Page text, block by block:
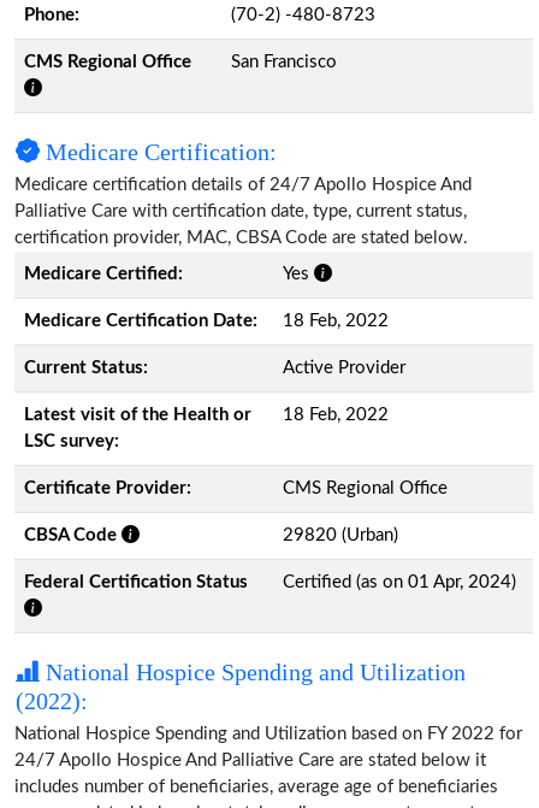
Phone: (70-2) -480-8723
CMS Regional Office San Francisco
Medicare Certification:
Medicare certification details of 24/7 Apollo Hospice And
Palliative Care with certification date, type, current status,
certification provider, MAC, CBSA Code are stated below.
Medicare Certified:
Yes
Medicare Certification Date: 18 Feb, 2022
Current Status: Active Provider
Latest visit of the Health or
LSC survey:
18 Feb, 2022
Certificate Provider: CMS Regional Office
CBSA Code 29820 (Urban)
Federal Certification Status Certified (as on 01 Apr, 2024)
National Hospice Spending and Utilization
(2022):
National Hospice Spending and Utilization based on FY 2022 for
24/7 Apollo Hospice And Palliative Care are stated below it
includes number of beneficiaries, average age of beneficiaries